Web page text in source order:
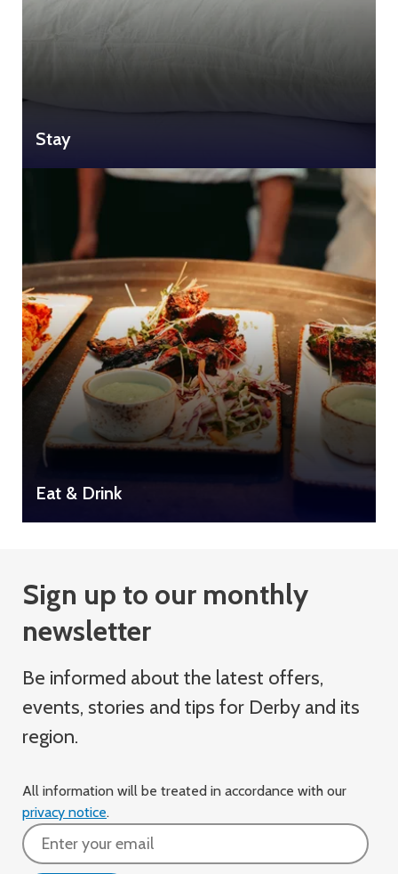
Stay
Eat & Drink
Sign up to our monthly
newsletter
Be informed about the latest offers,
events, stories and tips for Derby and its
region.
All information will be treated in accordance with our
privacy notice.
Email